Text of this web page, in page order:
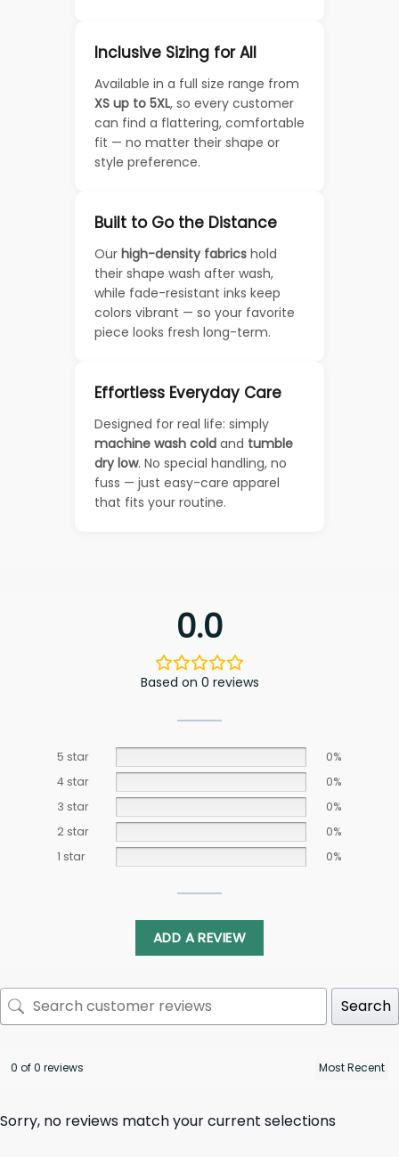
Inclusive Sizing for All
Available in a full size range from
XS up to 5XL, so every customer
can find a flattering, comfortable
fit — no matter their shape or
style preference.
Built to Go the Distance
Our high-density fabrics hold
their shape wash after wash,
while fade-resistant inks keep
colors vibrant — so your favorite
piece looks fresh long-term.
Effortless Everyday Care
Designed for real life: simply
machine wash cold and tumble
dry low. No special handling, no
fuss — just easy-care apparel
that fits your routine.
0.0
Based on 0 reviews
5 star
0%
4 star
0%
3 star
0%
2 star
0%
1 star
0%
ADD A REVIEW
Search
0 of 0 reviews
Sorry, no reviews match your current selections